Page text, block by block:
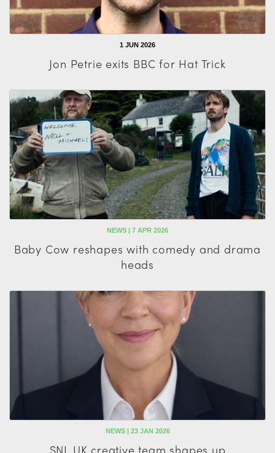
1 JUN 2026
Jon Petrie exits BBC for Hat Trick
NEWS | 7 APR 2026
Baby Cow reshapes with comedy and drama
heads
NEWS | 23 JAN 2026
SNL UK creative team shapes up